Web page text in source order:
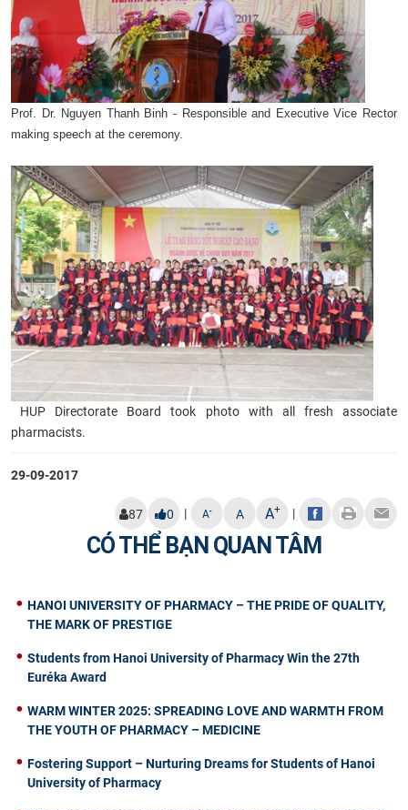
Prof. Dr. Nguyen Thanh Binh - Responsible and Executive Vice Rector
making speech at the ceremony.
HUP Directorate Board took photo with all fresh associate
pharmacists.
29-09-2017
87 0 | A- A A+ |
CÓ THỂ BẠN QUAN TÂM
HANOI UNIVERSITY OF PHARMACY – THE PRIDE OF QUALITY,
THE MARK OF PRESTIGE
Students from Hanoi University of Pharmacy Win the 27th
Euréka Award
WARM WINTER 2025: SPREADING LOVE AND WARMTH FROM
THE YOUTH OF PHARMACY – MEDICINE
Fostering Support – Nurturing Dreams for Students of Hanoi
University of Pharmacy